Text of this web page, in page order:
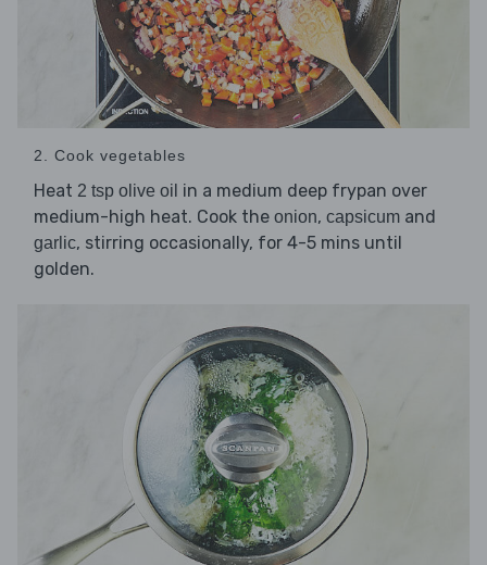
2. Cook vegetables
Heat 2 tsp olive oil in a medium deep frypan over
medium-high heat. Cook the onion, capsicum and
garlic, stirring occasionally, for 4-5 mins until
golden.